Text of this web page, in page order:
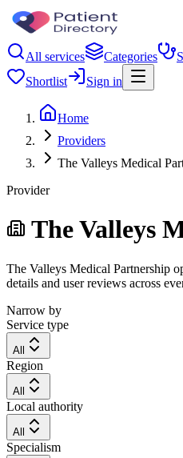
All services Categories
Shortlist
Sign in
Home
Providers
The Valleys Medical
Provider
The Valleys
The Valleys Medical Partnership
details and user reviews across
Narrow by
Service type
All
Region
All
Local authority
All
Specialism